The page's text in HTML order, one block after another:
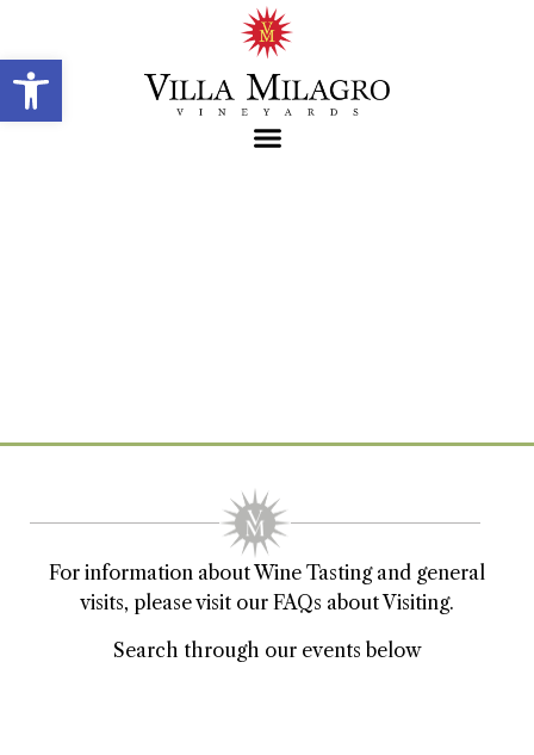
Open toolbar
For information about Wine Tasting and general
visits, please visit our FAQs about Visiting.
Search through our events below